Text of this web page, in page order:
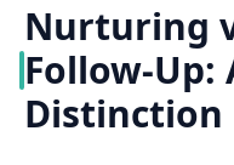
Nurturing
Follow-Up:
Distinction